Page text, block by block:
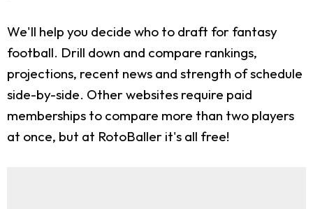
We'll help you decide who to draft for fantasy
football. Drill down and compare rankings,
projections, recent news and strength of schedule
side-by-side. Other websites require paid
memberships to compare more than two players
at once, but at RotoBaller it's all free!